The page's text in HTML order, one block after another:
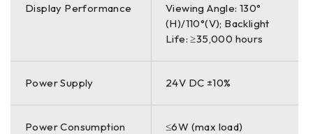
Display Performance
Viewing Angle: 130°
(H)/110°(V); Backlight
Life: ≥35,000 hours
Power Supply 24V DC ±10%
Power Consumption ≤6W (max load)